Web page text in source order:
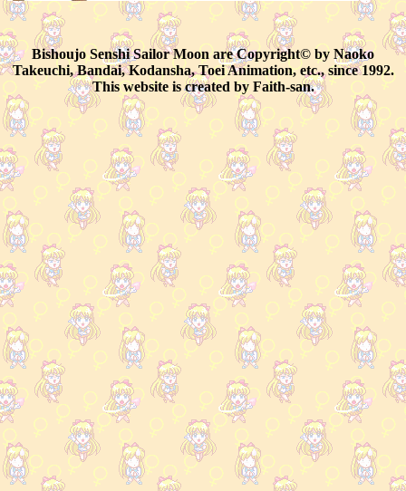
Bishoujo Senshi Sailor Moon are Copyright© by Naoko
Takeuchi, Bandai, Kodansha, Toei Animation, etc., since 1992.
This website is created by Faith-san.